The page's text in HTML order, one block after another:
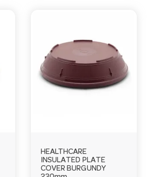
HEALTHCARE
INSULATED PLATE
COVER BURGUNDY